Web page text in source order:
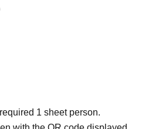
1 sheet person.